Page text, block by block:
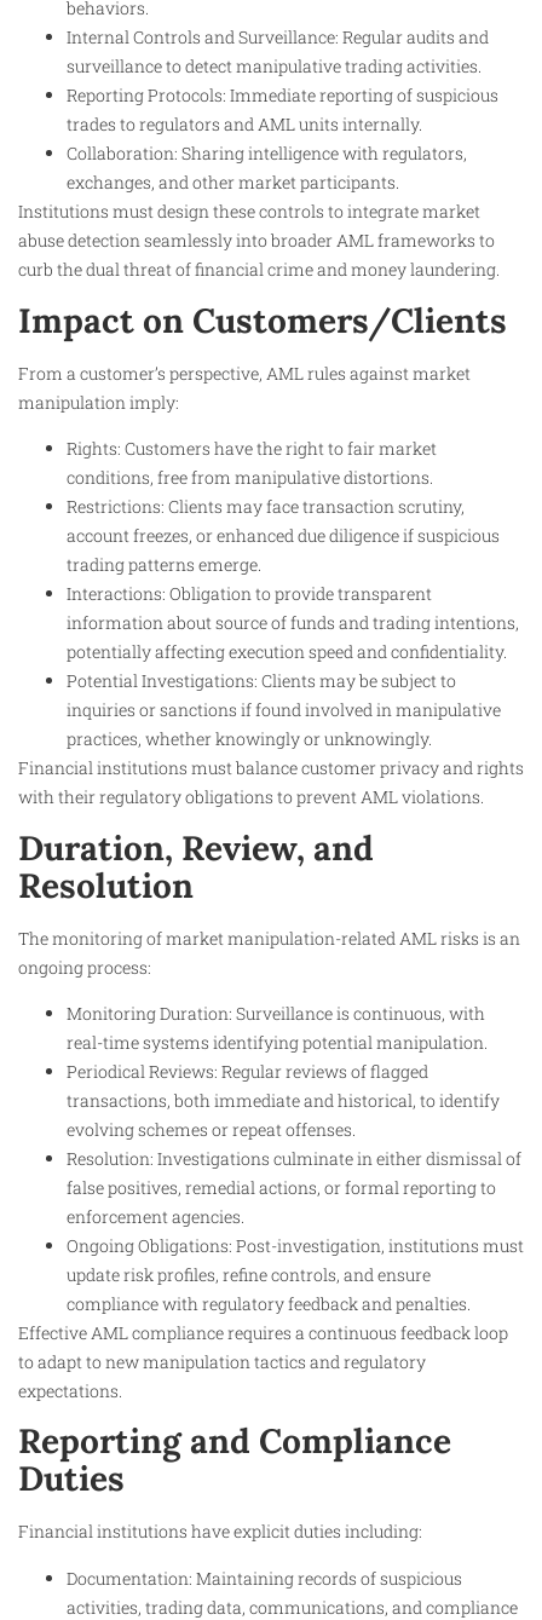
behaviors.
Internal Controls and Surveillance: Regular audits and
surveillance to detect manipulative trading activities.
Reporting Protocols: Immediate reporting of suspicious
trades to regulators and AML units internally.
Collaboration: Sharing intelligence with regulators,
exchanges, and other market participants.
Institutions must design these controls to integrate market
abuse detection seamlessly into broader AML frameworks to
curb the dual threat of financial crime and money laundering.
Impact on Customers/Clients
From a customer’s perspective, AML rules against market
manipulation imply:
Rights: Customers have the right to fair market
conditions, free from manipulative distortions.
Restrictions: Clients may face transaction scrutiny,
account freezes, or enhanced due diligence if suspicious
trading patterns emerge.
Interactions: Obligation to provide transparent
information about source of funds and trading intentions,
potentially affecting execution speed and confidentiality.
Potential Investigations: Clients may be subject to
inquiries or sanctions if found involved in manipulative
practices, whether knowingly or unknowingly.
Financial institutions must balance customer privacy and rights
with their regulatory obligations to prevent AML violations.
Duration, Review, and
Resolution
The monitoring of market manipulation-related AML risks is an
ongoing process:
Monitoring Duration: Surveillance is continuous, with
real-time systems identifying potential manipulation.
Periodical Reviews: Regular reviews of flagged
transactions, both immediate and historical, to identify
evolving schemes or repeat offenses.
Resolution: Investigations culminate in either dismissal of
false positives, remedial actions, or formal reporting to
enforcement agencies.
Ongoing Obligations: Post-investigation, institutions must
update risk profiles, refine controls, and ensure
compliance with regulatory feedback and penalties.
Effective AML compliance requires a continuous feedback loop
to adapt to new manipulation tactics and regulatory
expectations.
Reporting and Compliance
Duties
Financial institutions have explicit duties including:
Documentation: Maintaining records of suspicious
activities, trading data, communications, and compliance